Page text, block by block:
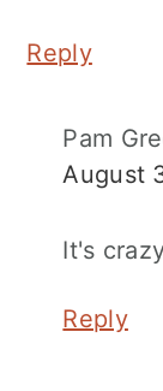
Reply
Pam
August
It's
Reply